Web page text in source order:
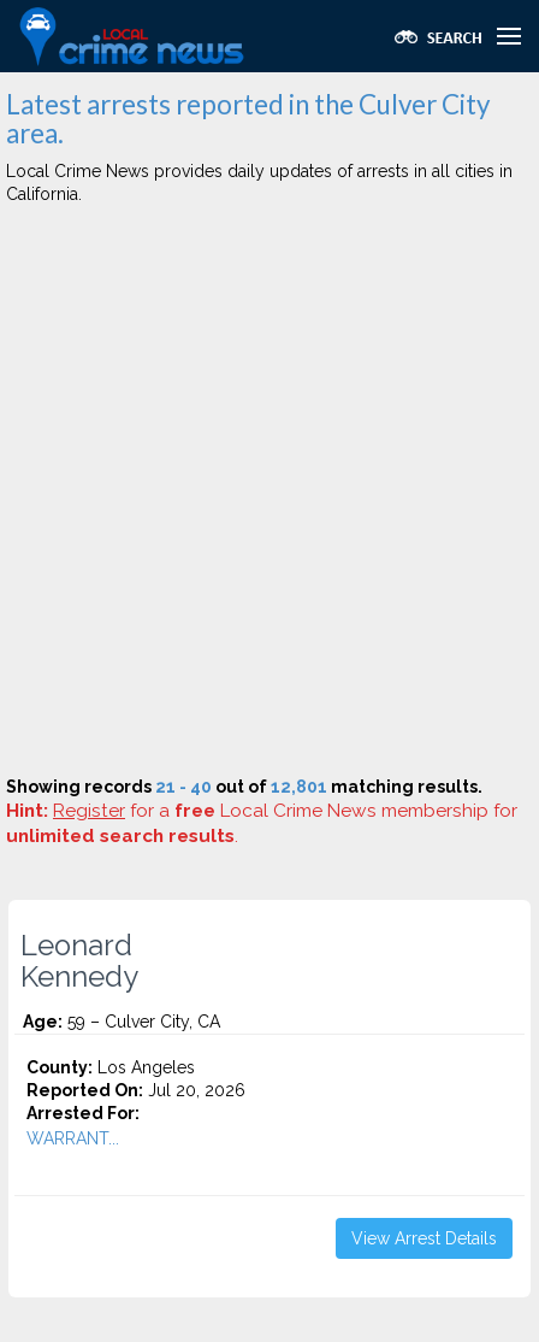
Latest arrests reported in the Culver City
area.
Local Crime News provides daily updates of arrests in all cities in
California.
Showing records 21 - 40 out of12,801 matching results.
Hint: Register for a free Local Crime News membership for
unlimited search results.
Leonard
Kennedy
Age: 59 – Culver City, CA
County: Los Angeles
Reported On: Jul 20, 2026
Arrested For:
WARRANT...
View Arrest Details